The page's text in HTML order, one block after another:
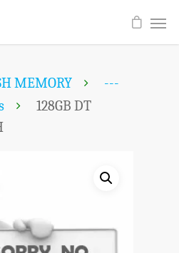
MEMORY
---
128GB DT